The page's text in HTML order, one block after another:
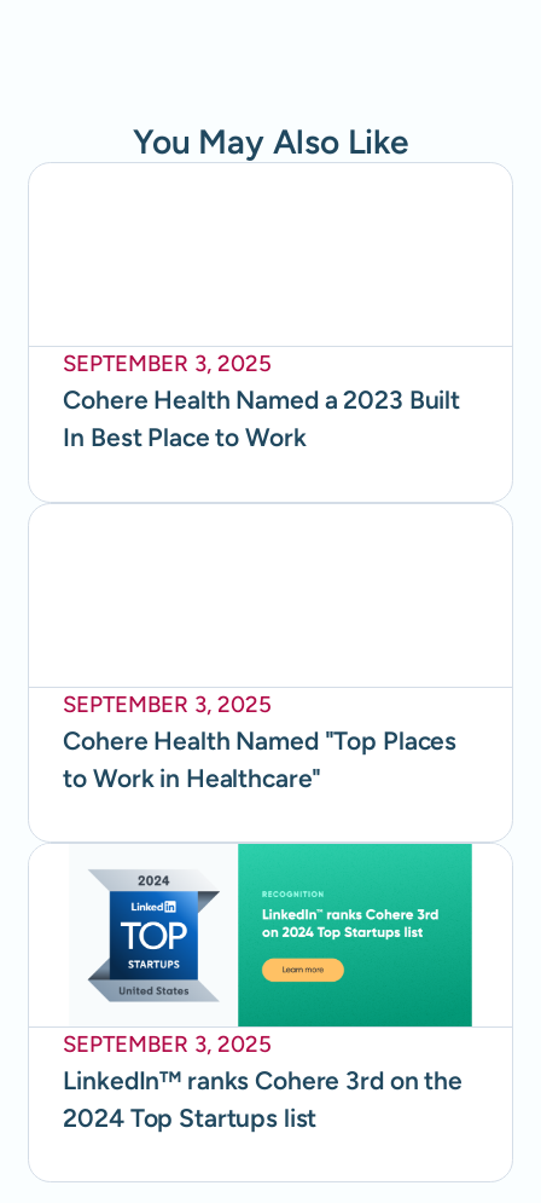
You May Also Like
SEPTEMBER 3, 2025
Cohere Health Named a 2023 Built
In Best Place to Work
SEPTEMBER 3, 2025
Cohere Health Named "Top Places
to Work in Healthcare"
SEPTEMBER 3, 2025
LinkedIn™ ranks Cohere 3rd on the
2024 Top Startups list